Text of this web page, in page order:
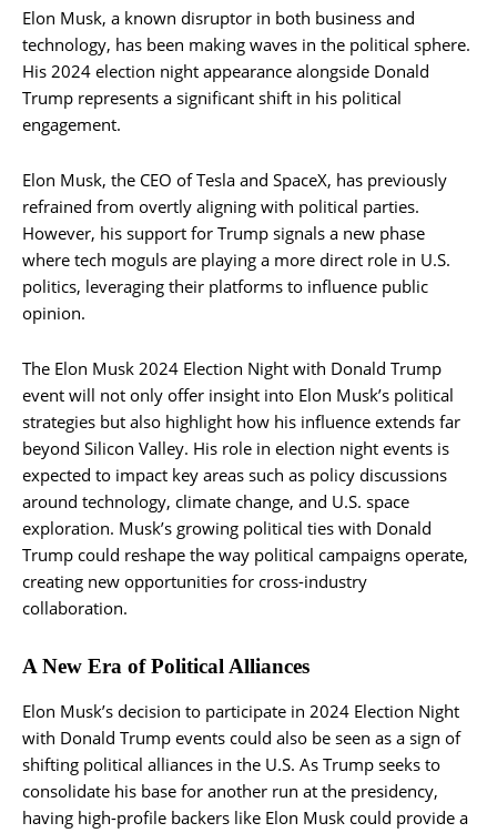
Elon Musk, a known disruptor in both business and
technology, has been making waves in the political sphere.
His 2024 election night appearance alongside Donald
Trump represents a significant shift in his political
engagement.
Elon Musk, the CEO of Tesla and SpaceX, has previously
refrained from overtly aligning with political parties.
However, his support for Trump signals a new phase
where tech moguls are playing a more direct role in U.S.
politics, leveraging their platforms to influence public
opinion.
The Elon Musk 2024 Election Night with Donald Trump
event will not only offer insight into Elon Musk’s political
strategies but also highlight how his influence extends far
beyond Silicon Valley. His role in election night events is
expected to impact key areas such as policy discussions
around technology, climate change, and U.S. space
exploration. Musk’s growing political ties with Donald
Trump could reshape the way political campaigns operate,
creating new opportunities for cross-industry
collaboration.
A New Era of Political Alliances
Elon Musk’s decision to participate in 2024 Election Night
with Donald Trump events could also be seen as a sign of
shifting political alliances in the U.S. As Trump seeks to
consolidate his base for another run at the presidency,
having high-profile backers like Elon Musk could provide a